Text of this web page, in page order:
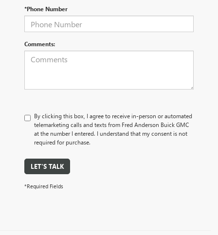
*Phone Number
Comments:
By clicking this box, I agree to receive in-person or automated
telemarketing calls and texts from Fred Anderson Buick GMC
at the number I entered. I understand that my consent is not
required for purchase.
LET'S TALK
*Required Fields